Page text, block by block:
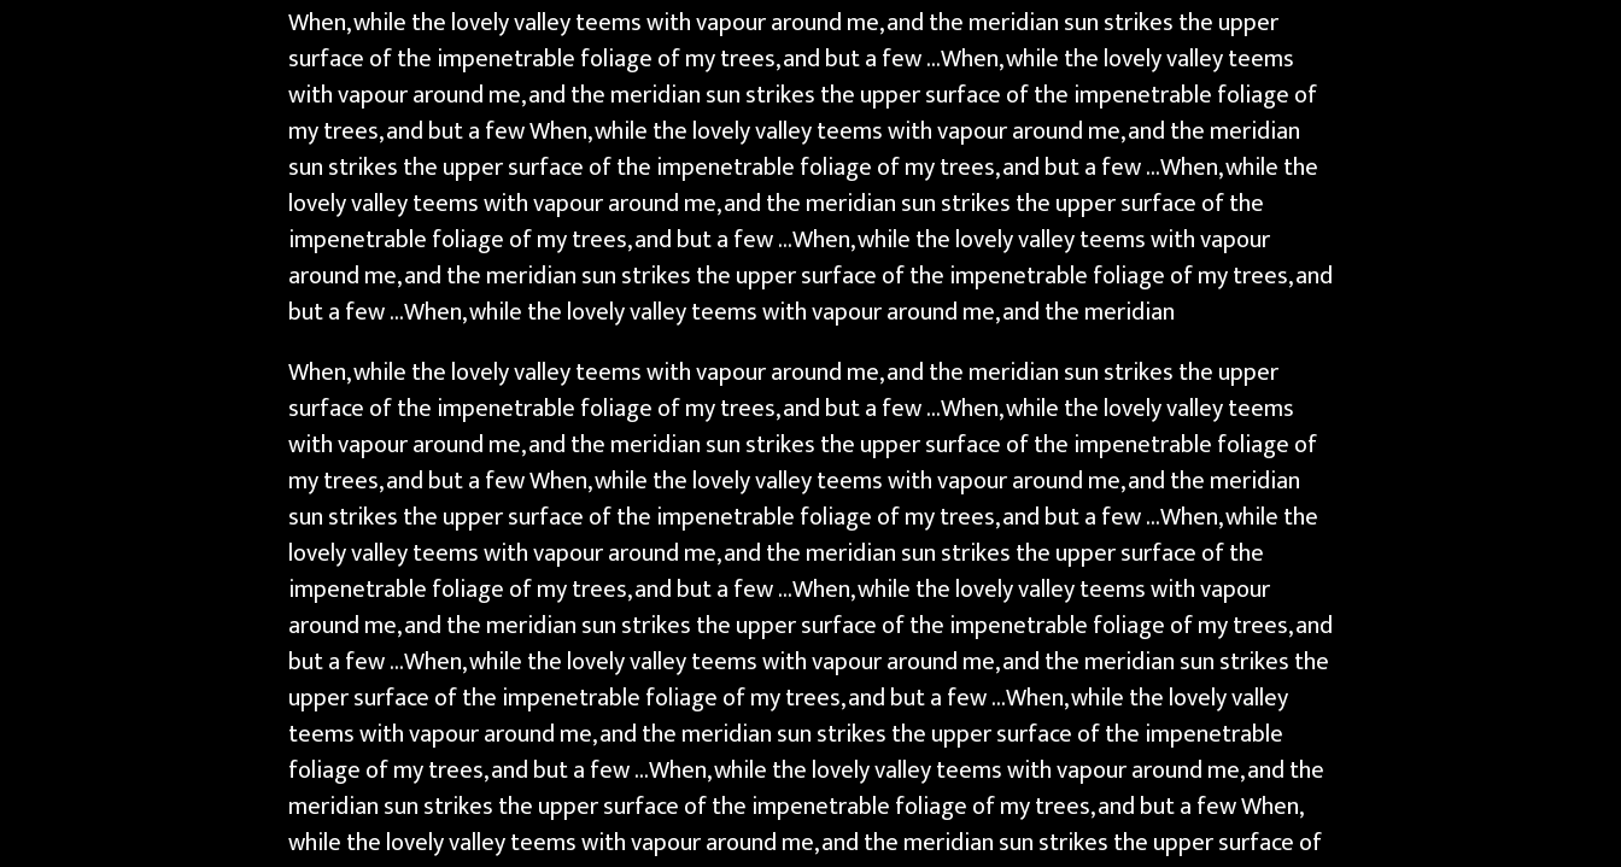
When, while the lovely valley teems with vapour around me, and the meridian sun strikes the upper
surface of the impenetrable foliage of my trees, and but a few …When, while the lovely valley teems
with vapour around me, and the meridian sun strikes the upper surface of the impenetrable foliage of
my trees, and but a few When, while the lovely valley teems with vapour around me, and the meridian
sun strikes the upper surface of the impenetrable foliage of my trees, and but a few …When, while the
lovely valley teems with vapour around me, and the meridian sun strikes the upper surface of the
impenetrable foliage of my trees, and but a few …When, while the lovely valley teems with vapour
around me, and the meridian sun strikes the upper surface of the impenetrable foliage of my trees, and
but a few …When, while the lovely valley teems with vapour around me, and the meridian
When, while the lovely valley teems with vapour around me, and the meridian sun strikes the upper
surface of the impenetrable foliage of my trees, and but a few …When, while the lovely valley teems
with vapour around me, and the meridian sun strikes the upper surface of the impenetrable foliage of
my trees, and but a few When, while the lovely valley teems with vapour around me, and the meridian
sun strikes the upper surface of the impenetrable foliage of my trees, and but a few …When, while the
lovely valley teems with vapour around me, and the meridian sun strikes the upper surface of the
impenetrable foliage of my trees, and but a few …When, while the lovely valley teems with vapour
around me, and the meridian sun strikes the upper surface of the impenetrable foliage of my trees, and
but a few …When, while the lovely valley teems with vapour around me, and the meridian sun strikes the
upper surface of the impenetrable foliage of my trees, and but a few …When, while the lovely valley
teems with vapour around me, and the meridian sun strikes the upper surface of the impenetrable
foliage of my trees, and but a few …When, while the lovely valley teems with vapour around me, and the
meridian sun strikes the upper surface of the impenetrable foliage of my trees, and but a few When,
while the lovely valley teems with vapour around me, and the meridian sun strikes the upper surface of